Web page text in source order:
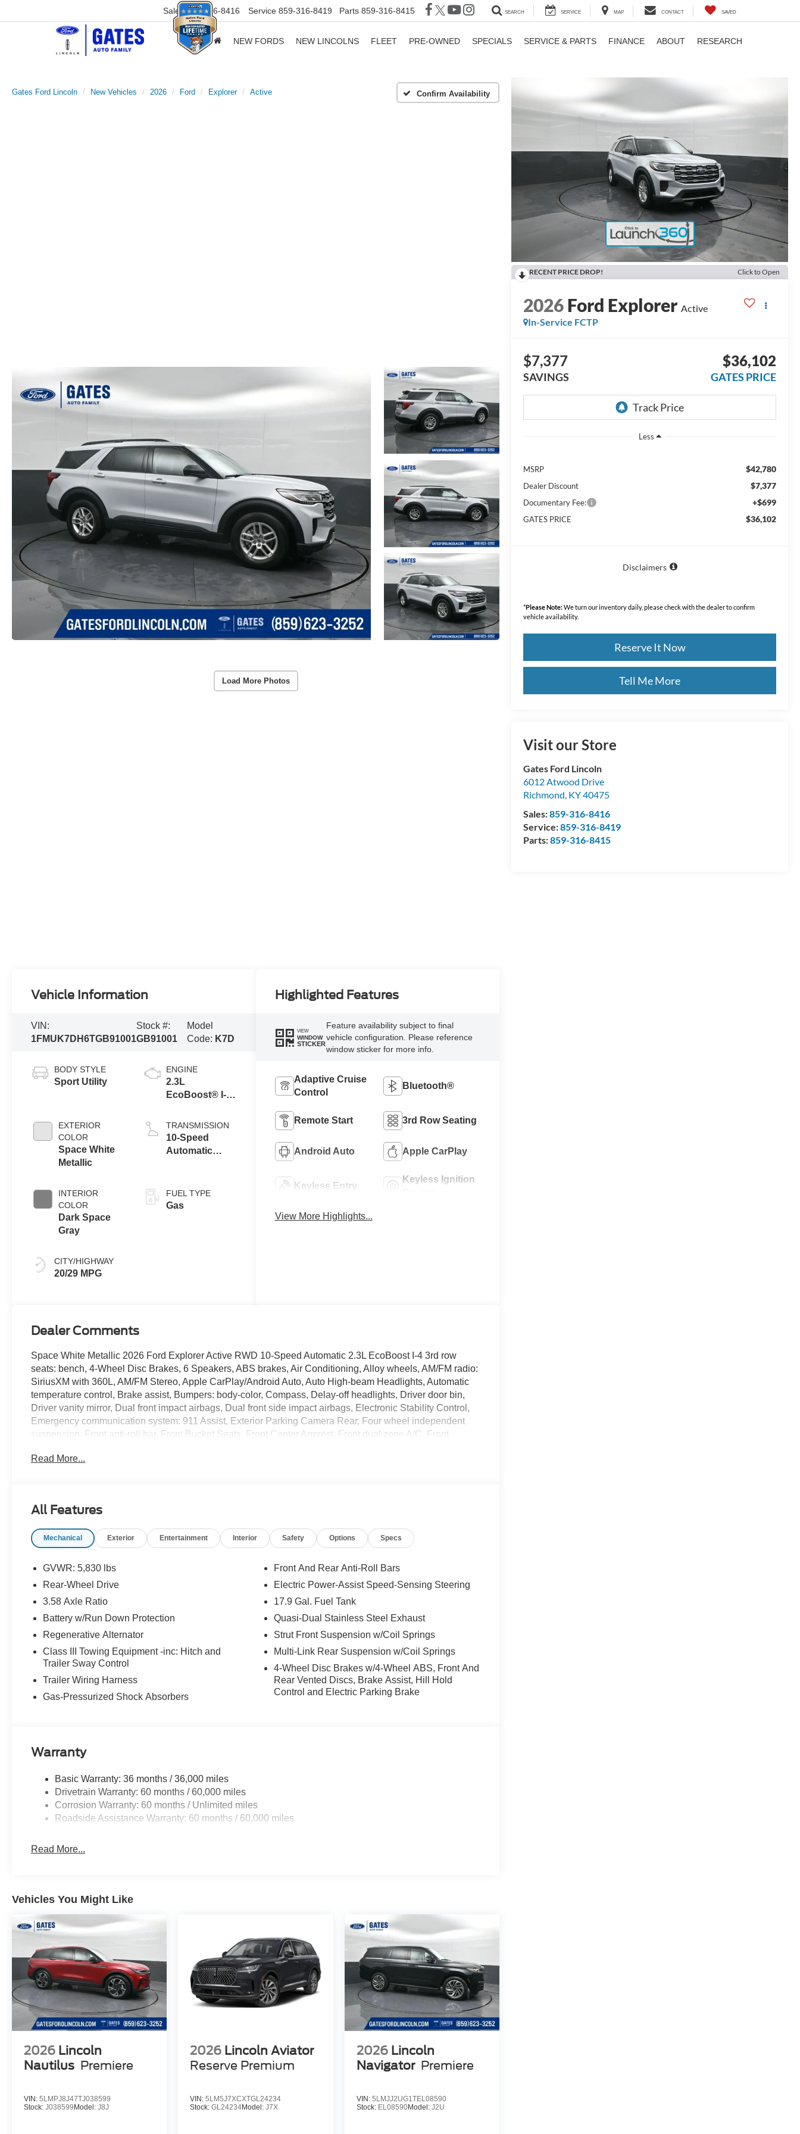
Sales 859-316-8416 Service 859-316-8419 Parts 859-316-8415 SEARCH SERVICE MAP CONTACT SAVED
NEW FORDS NEW LINCOLNS FLEET PRE-OWNED SPECIALS SERVICE & PARTS FINANCE ABOUT RESEARCH
Gates Ford Lincoln New Vehicles 2026 Ford Explorer Active Confirm Availability
Load More Photos
RECENT PRICE DROP! Click to Open
2026Ford Explorer Active
In-Service FCTP
$7,377
SAVINGS
$36,102
GATES PRICE
Less
MSRP $42,780
Dealer Discount $7,377
Documentary Fee: +$699
GATES PRICE $36,102
Disclaimers
*Please Note:We turn our inventory daily, please check with the dealer to confirm
vehicle availability.
Reserve It Now
Tell Me More
Visit our Store
Gates Ford Lincoln
6012 Atwood Drive
Richmond, KY40475
Sales:859-316-8416
Service:859-316-8419
Parts:859-316-8415
Vehicle Information
VIN:
1FMUK7DH6TGB91001
Stock #:
GB91001
Model
Code: K7D
BODY STYLE
Sport Utility
EXTERIOR
COLOR
Space White
Metallic
INTERIOR
COLOR
Dark Space
Gray
CITY/HIGHWAY
20/29 MPG
ENGINE
2.3L
EcoBoost® I-4
Auto Start-Stop
Technology
TRANSMISSION
10-Speed
Automatic
FUEL TYPE
Gas
Highlighted Features
VIEW
WINDOW
STICKER
Feature availability subject to final
vehicle configuration. Please reference
window sticker for more info.
Adaptive Cruise
Control
Bluetooth®
Remote Start 3rd Row Seating
Android Auto Apple CarPlay
Keyless Entry
Keyless Ignition
View More Highlights...
Dealer Comments
Space White Metallic 2026 Ford Explorer Active RWD 10-Speed Automatic 2.3L EcoBoost I-4 3rd row
seats: bench, 4-Wheel Disc Brakes, 6 Speakers, ABS brakes, Air Conditioning, Alloy wheels, AM/FM radio:
SiriusXM with 360L, AM/FM Stereo, Apple CarPlay/Android Auto, Auto High-beam Headlights, Automatic
temperature control, Brake assist, Bumpers: body-color, Compass, Delay-off headlights, Driver door bin,
Driver vanity mirror, Dual front impact airbags, Dual front side impact airbags, Electronic Stability Control,
Emergency communication system: 911 Assist, Exterior Parking Camera Rear, Four wheel independent
suspension, Front anti-roll bar, Front Bucket Seats, Front Center Armrest, Front dual zone A/C, Front
pressure warning, Navigation System, Occupant sensing airbag, Outside temperature display, Overhead
Speed-sensing steering, Speed-Sensitive Wipers, Split folding rear seat, Spoiler, Steering wheel mounted
audio controls, Tachometer, Telescoping steering wheel, Tilt steering wheel, Traction control, Trip computer,
Variably intermittent wipers, Wheels: 18 Sparkle Silver-Painted Aluminum.
20/29 City/Highway MPG
Read More...
All Features
Mechanical Exterior Entertainment Interior Safety Options Specs
GVWR: 5,830 lbs
Rear-Wheel Drive
3.58 Axle Ratio
Battery w/Run Down Protection
Regenerative Alternator
Class III Towing Equipment -inc: Hitch and
Trailer Sway Control
Trailer Wiring Harness
Gas-Pressurized Shock Absorbers
Front And Rear Anti-Roll Bars
Electric Power-Assist Speed-Sensing Steering
17.9 Gal. Fuel Tank
Quasi-Dual Stainless Steel Exhaust
Strut Front Suspension w/Coil Springs
Multi-Link Rear Suspension w/Coil Springs
4-Wheel Disc Brakes w/4-Wheel ABS, Front And
Rear Vented Discs, Brake Assist, Hill Hold
Control and Electric Parking Brake
Warranty
Basic Warranty: 36 months / 36,000 miles
Drivetrain Warranty: 60 months / 60,000 miles
Corrosion Warranty: 60 months / Unlimited miles
Roadside Assistance Warranty: 60 months / 60,000 miles
Read More...
Vehicles You Might Like
2026 Lincoln
Nautilus Premiere
VIN: 5LMPJ8J47TJ038599
Stock: J038599Model: J8J
2026 Lincoln Aviator
Reserve Premium
VIN:5LM5J7XCXTGL24234
Stock:GL24234Model:J7X
2026 Lincoln
Navigator Premiere
VIN: 5LMJJ2UG1TEL08590
Stock: EL08590Model: J2U